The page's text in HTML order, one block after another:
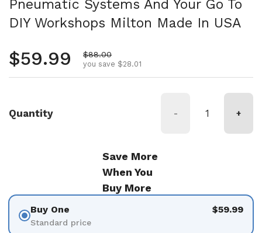
Pneumatic Systems And Your Go To
DIY Workshops Milton Made In USA
Regular price
$59.99 Sale price
$88.00
you save $28.01
Quantity - +
Save More
When You
Buy More
Buy One
Standard price
$59.99